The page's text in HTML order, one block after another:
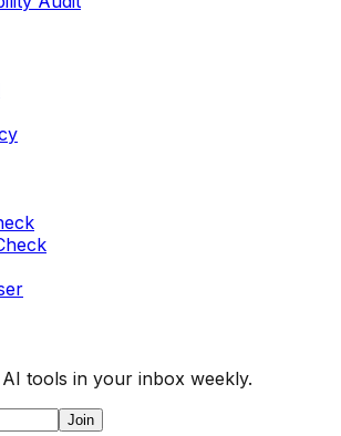
tools in your inbox weekly.
Join